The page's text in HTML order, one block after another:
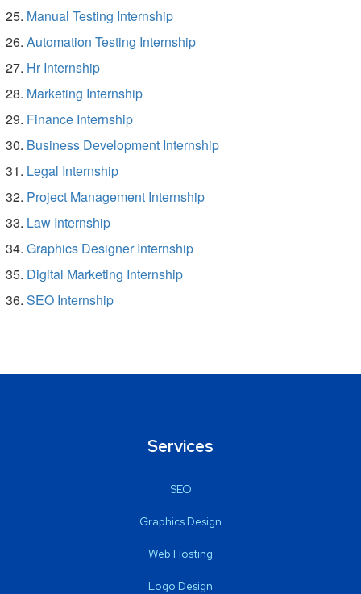
Manual Testing Internship
Automation Testing Internship
Hr Internship
Marketing Internship
Finance Internship
Business Development Internship
Legal Internship
Project Management Internship
Law Internship
Graphics Designer Internship
Digital Marketing Internship
SEO Internship
Services
SEO
Graphics Design
Web Hosting
Logo Design